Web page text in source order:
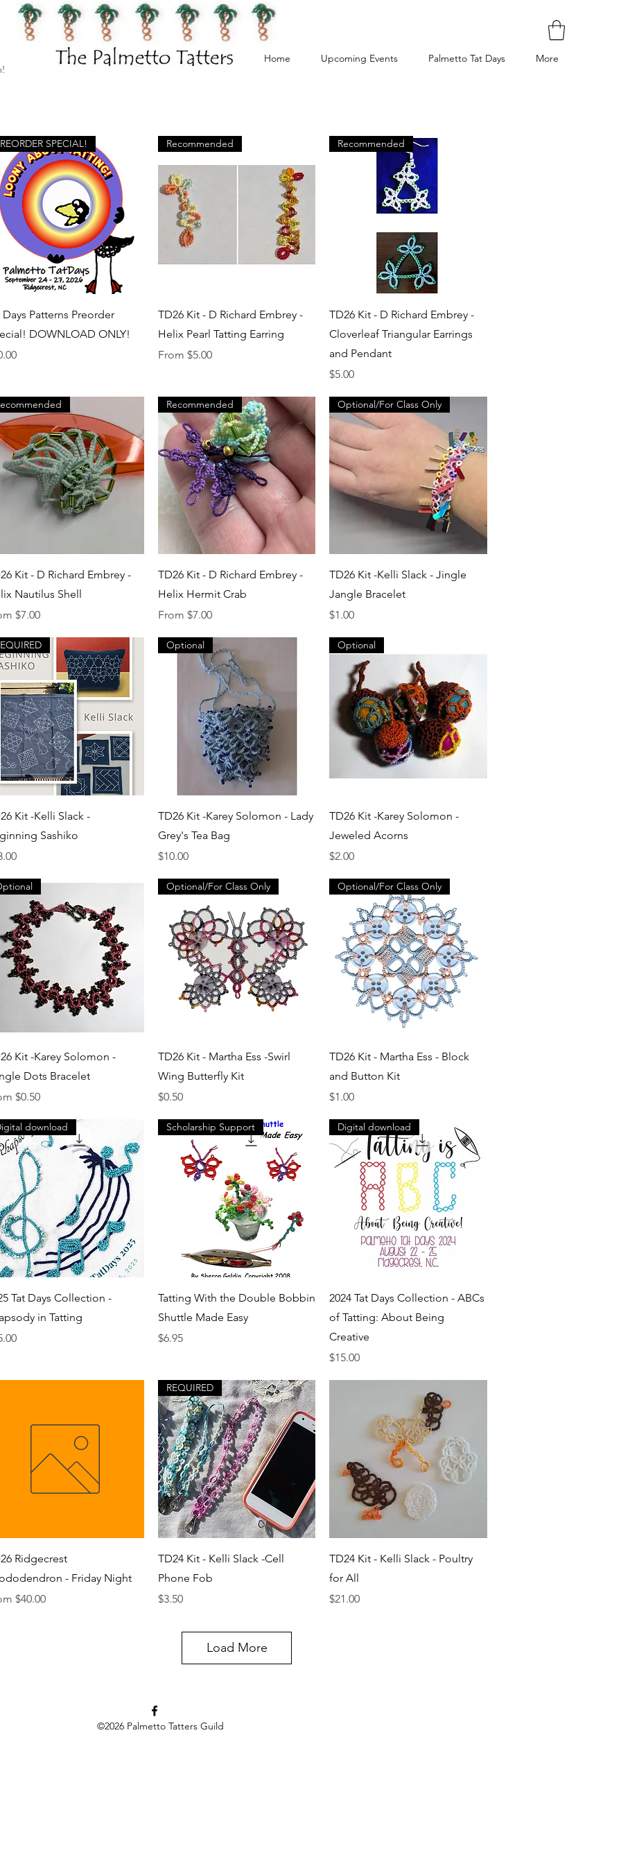
Home Upcoming Events Palmetto Tat Days More
Quick View
SPECIAL!
Days Patterns Preorder
DOWNLOAD ONLY!
Quick View
Recommended
TD26 Kit - D Richard Embrey -
Helix Pearl Tatting Earring
From $5.00
Sale Price
Quick View
Recommended
TD26 Kit - D Richard Embrey -
Cloverleaf Triangular Earrings
and Pendant
Price
$5.00
Quick View
Kit - D Richard Embrey -
Nautilus Shell
$7.00
Price
Quick View
Recommended
TD26 Kit - D Richard Embrey -
Helix Hermit Crab
From $7.00
Sale Price
Quick View
Optional/For Class Only
TD26 Kit -Kelli Slack - Jingle
Jangle Bracelet
Price
$1.00
Quick View
Kit -Kelli Slack -
Sashiko
Quick View
Optional
TD26 Kit -Karey Solomon - Lady
Grey's Tea Bag
Price
$10.00
Quick View
Optional
TD26 Kit -Karey Solomon -
Jeweled Acorns
Price
$2.00
Quick View
Kit -Karey Solomon -
Dots Bracelet
$0.50
Price
Quick View
Optional/For Class Only
TD26 Kit - Martha Ess -Swirl
Wing Butterfly Kit
Price
$0.50
Quick View
Optional/For Class Only
TD26 Kit - Martha Ess - Block
and Button Kit
Price
$1.00
Quick View
download
Tat Days Collection -
in Tatting
Quick View
Scholarship Support
Tatting With the Double Bobbin
Shuttle Made Easy
Price
$6.95
Quick View
Digital download
2024 Tat Days Collection - ABCs
of Tatting: About Being
Creative
Price
$15.00
Quick View
Ridgecrest
- Friday Night
$40.00
Price
Quick View
REQUIRED
TD24 Kit - Kelli Slack -Cell
Phone Fob
Price
$3.50
Quick View
TD24 Kit - Kelli Slack - Poultry
for All
Price
$21.00
Load More
©2026 Palmetto Tatters Guild